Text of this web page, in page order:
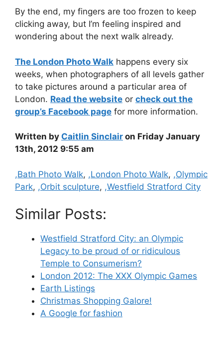
By the end, my fingers are too frozen to keep
clicking away, but I’m feeling inspired and
wondering about the next walk already.
The London Photo Walk happens every six
weeks, when photographers of all levels gather
to take pictures around a particular area of
London. Read the website or check out the
group’s Facebook page for more information.
Written by Caitlin Sinclair on Friday January
13th, 2012 9:55 am
Categories
,Bath Photo Walk, ,London Photo Walk, ,Olympic
Park, ,Orbit sculpture, ,Westfield Stratford City
Similar Posts:
Westfield Stratford City: an Olympic
Legacy to be proud of or ridiculous
Temple to Consumerism?
London 2012: The XXX Olympic Games
Earth Listings
Christmas Shopping Galore!
A Google for fashion